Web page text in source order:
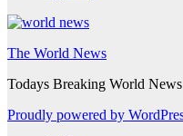
The World News
Todays Breaking World News
Proudly powered by